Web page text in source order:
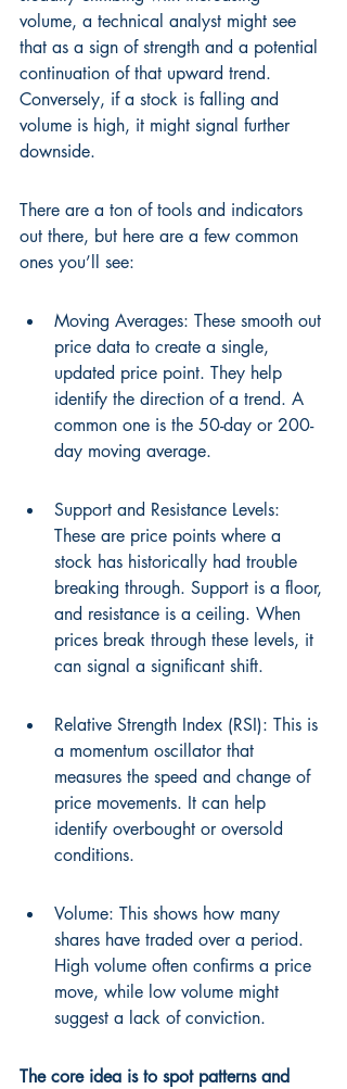
volume, a technical analyst might see
that as a sign of strength and a potential
continuation of that upward trend.
Conversely, if a stock is falling and
volume is high, it might signal further
downside.
There are a ton of tools and indicators
out there, but here are a few common
ones you’ll see:
Moving Averages: These smooth out
price data to create a single,
updated price point. They help
identify the direction of a trend. A
common one is the 50-day or 200-
day moving average.
Support and Resistance Levels:
These are price points where a
stock has historically had trouble
breaking through. Support is a floor,
and resistance is a ceiling. When
prices break through these levels, it
can signal a significant shift.
Relative Strength Index (RSI): This is
a momentum oscillator that
measures the speed and change of
price movements. It can help
identify overbought or oversold
conditions.
Volume: This shows how many
shares have traded over a period.
High volume often confirms a price
move, while low volume might
suggest a lack of conviction.
The core idea is to spot patterns and